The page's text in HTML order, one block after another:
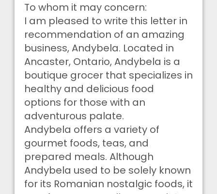
To whom it may concern:
I am pleased to write this letter in
recommendation of an amazing
business, Andybela. Located in
Ancaster, Ontario, Andybela is a
boutique grocer that specializes in
healthy and delicious food
options for those with an
adventurous palate.
Andybela offers a variety of
gourmet foods, teas, and
prepared meals. Although
Andybela used to be solely known
for its Romanian nostalgic foods, it